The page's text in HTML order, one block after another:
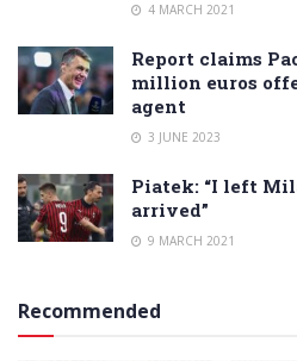
4 MARCH 2021
Report claims
million euros
agent
3 JUNE 2023
Piatek: “I left
arrived”
9 MARCH 2021
Recommended